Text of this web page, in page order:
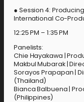
● Session 4:
International Co-
12:25 PM – 1:35 PM
Panelists:
Chie Hayakawa |
Makbul Mubarak |
Sorayos Prapapan |
(Thailand)
Bianca Balbuena |
(Philippines)